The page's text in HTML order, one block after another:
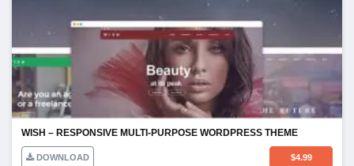
WISH – RESPONSIVE MULTI-PURPOSE WORDPRESS THEME
DOWNLOAD $4.99